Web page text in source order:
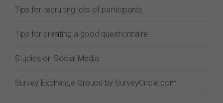
Tips for recruiting lots of participants
Tips for creating a good questionnaire
Studies on Social Media
Survey Exchange Groups by SurveyCircle.com